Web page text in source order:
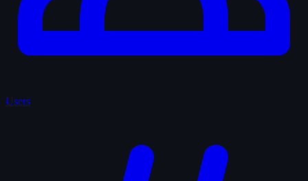
Users